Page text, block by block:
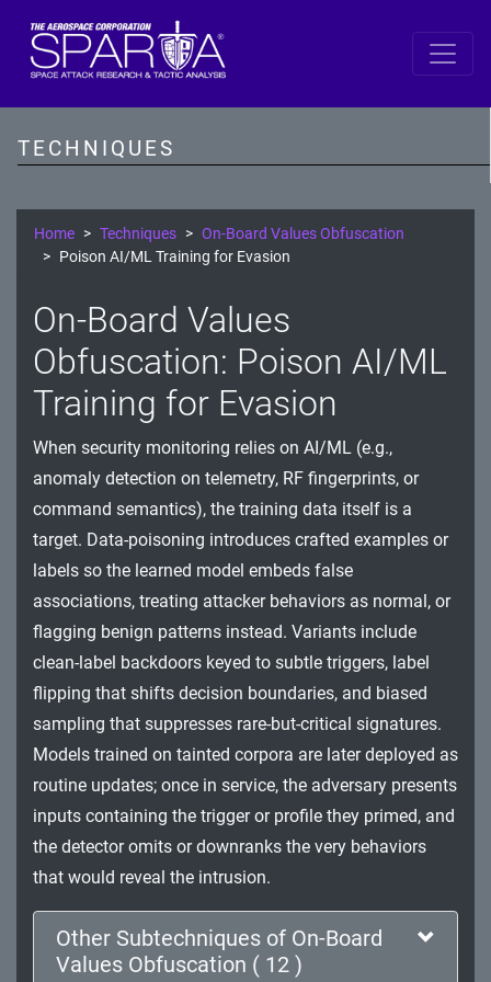
TECHNIQUES
SPARTA
Resource Development
Execution
Persistence
Defense Evasion
Lateral Movement
Impact
Home Techniques
On-Board Values Obfuscation
Poison AI/ML Training for Evasion
On-Board Values
Obfuscation: Poison AI/ML
Training for Evasion
When security monitoring relies on AI/ML (e.g.,
anomaly detection on telemetry, RF fingerprints, or
command semantics), the training data itself is a
target. Data-poisoning introduces crafted examples or
labels so the learned model embeds false
associations, treating attacker behaviors as normal, or
flagging benign patterns instead. Variants include
clean-label backdoors keyed to subtle triggers, label
flipping that shifts decision boundaries, and biased
sampling that suppresses rare-but-critical signatures.
Models trained on tainted corpora are later deployed as
routine updates; once in service, the adversary presents
inputs containing the trigger or profile they primed, and
the detector omits or downranks the very behaviors
that would reveal the intrusion.
Other Subtechniques of On-Board
Values Obfuscation ( 12 )